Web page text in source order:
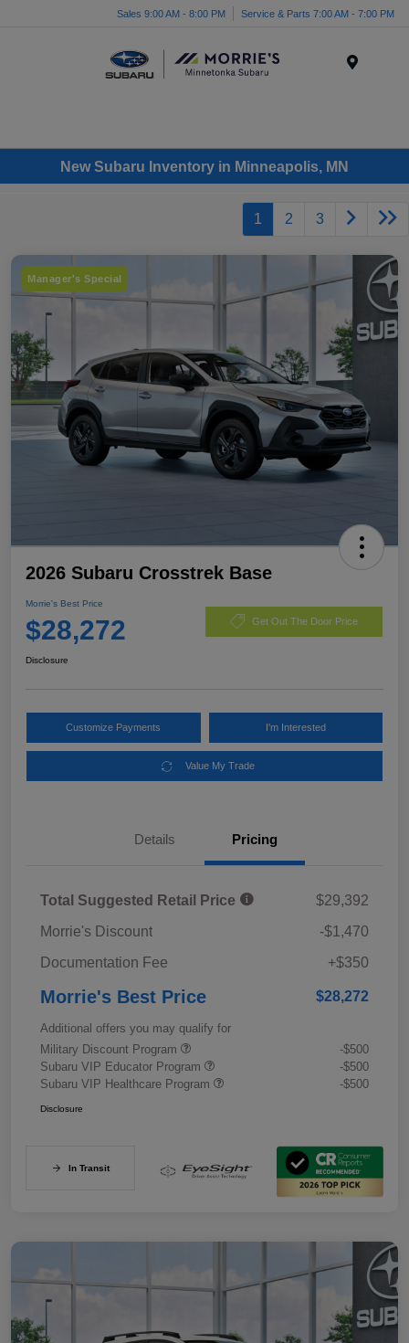
Sales 9:00 AM - 8:00 PM Service & Parts 7:00 AM - 7:00 PM
New Subaru Inventory in Minneapolis, MN
1 2 3
Manager's Special
2026 Subaru Crosstrek Base
Morrie's Best Price
$28,272 Get Out The Door Price
Disclosure
Customize Payments I'm Interested
Value My Trade
Details Pricing
Total Suggested Retail Price
$29,392
Morrie's Discount
-$1,470
Documentation Fee
+$350
Morrie's Best Price $28,272
Additional offers you may qualify for
Military Discount Program
-$500
Subaru VIP Educator Program
-$500
Subaru VIP Healthcare Program
-$500
Disclosure
In Transit